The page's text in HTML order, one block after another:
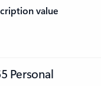
value
Personal